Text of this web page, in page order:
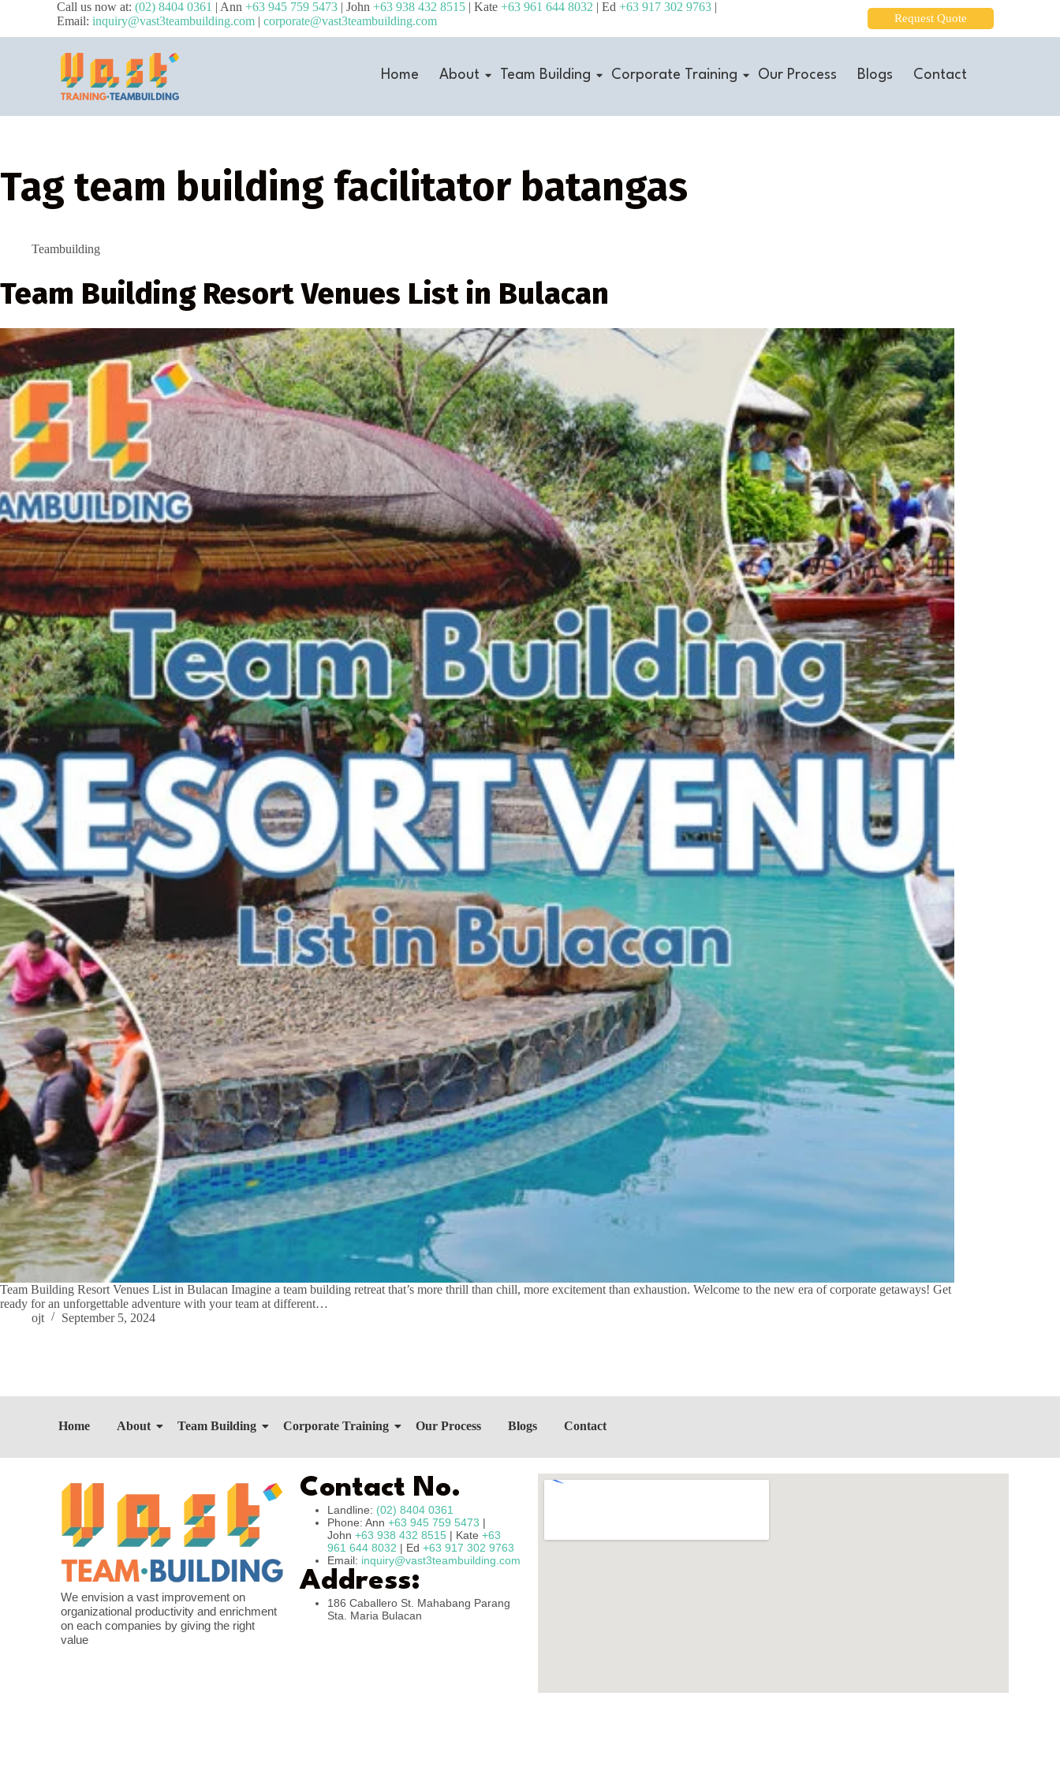
Call us now at:(02) 8404 0361 | Ann+63 945 759 5473 | John+63 938 432 8515 | Kate+63 961 644 8032 | Ed+63 917 302 9763 |
Email:inquiry@vast3teambuilding.com |corporate@vast3teambuilding.com Request Quote
Home About Team Building Corporate Training Our Process Blogs Contact
Tag team building facilitator batangas
Teambuilding
Team Building Resort Venues List in Bulacan
Team Building Resort Venues List in Bulacan Imagine a team building retreat that’s more thrill than chill, more excitement than exhaustion. Welcome to the new era of corporate getaways! Get
ready for an unforgettable adventure with your team at different…
ojt
September 5, 2024
Home About Team Building Corporate Training Our Process Blogs Contact
We envision a vast improvement on
organizational productivity and enrichment
on each companies by giving the right
value
Contact No.
Landline: (02) 8404 0361
Phone: Ann +63 945 759 5473 |
John +63 938 432 8515| Kate +63
961 644 8032 | Ed +63 917 302 9763
Email: inquiry@vast3teambuilding.com
Address:
186 Caballero St. Mahabang Parang
Sta. Maria Bulacan